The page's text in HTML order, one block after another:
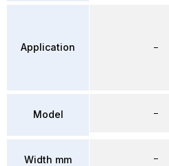
Application
Model
Width mm
–
–
–